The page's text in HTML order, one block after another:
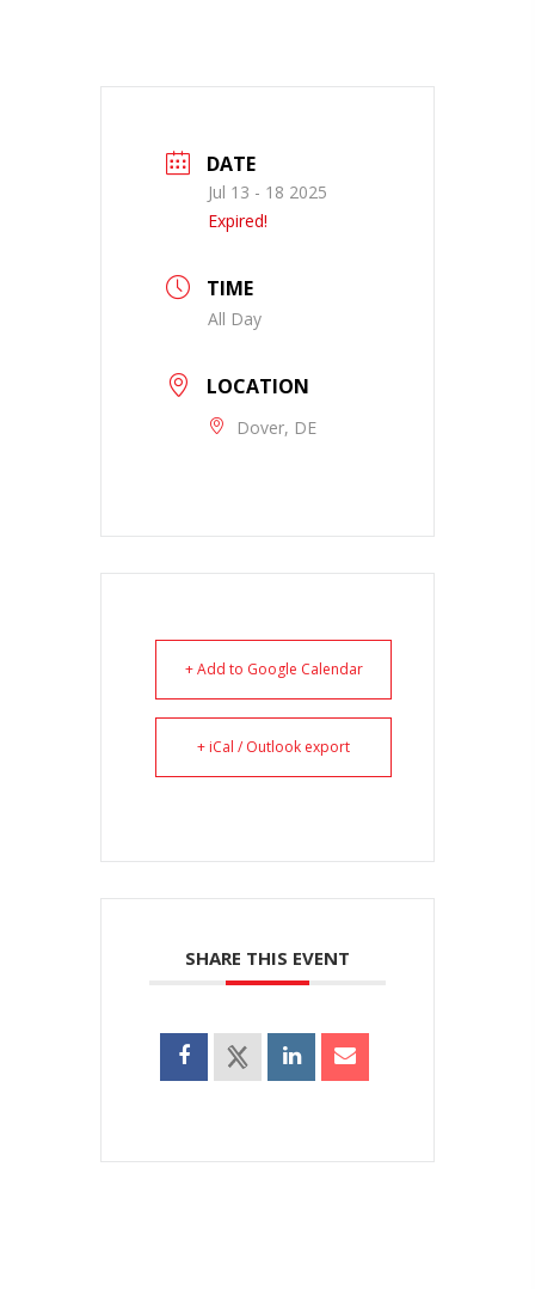
DATE
Jul 13 - 18 2025
Expired!
TIME
All Day
LOCATION
Dover, DE
+ Add to Google Calendar
+ iCal / Outlook export
SHARE THIS EVENT